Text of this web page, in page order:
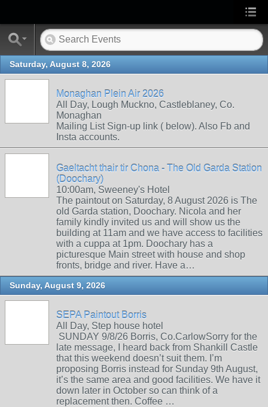
Saturday, August 8, 2026
Monaghan Plein Air 2026
All Day, Lough Muckno, Castleblaney, Co.
Monaghan
Mailing List Sign-up link ( below). Also Fb and
Insta accounts.
Gaeltacht thair tir Chona - The Old Garda Station
(Doochary)
10:00am, Sweeney's Hotel
The paintout on Saturday, 8 August 2026 is The
old Garda station, Doochary. Nicola and her
family kindly invited us and will show us the
building at 11am and we have access to facilities
with a cuppa at 1pm. Doochary has a
picturesque Main street with house and shop
fronts, bridge and river. Have a…
Sunday, August 9, 2026
SEPA Paintout Borris
All Day, Step house hotel
SUNDAY 9/8/26 Borris, Co.CarlowSorry for the
late message, I heard back from Shankill Castle
that this weekend doesn’t suit them. I’m
proposing Borris instead for Sunday 9th August,
it’s the same area and good facilities. We have it
down later in October so can think of a
replacement then. Coffee …